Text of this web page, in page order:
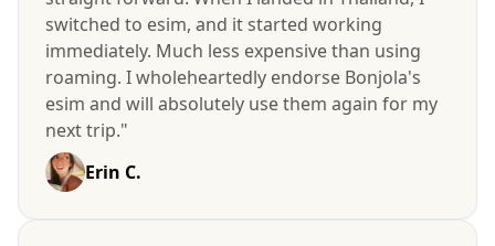
switched to esim, and it started working
immediately. Much less expensive than using
roaming. I wholeheartedly endorse Bonjola's
esim and will absolutely use them again for my
next trip."
Erin C.